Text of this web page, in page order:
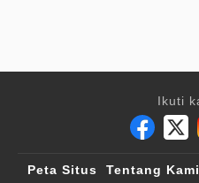
Ikuti
Peta Situs Tentang Kami